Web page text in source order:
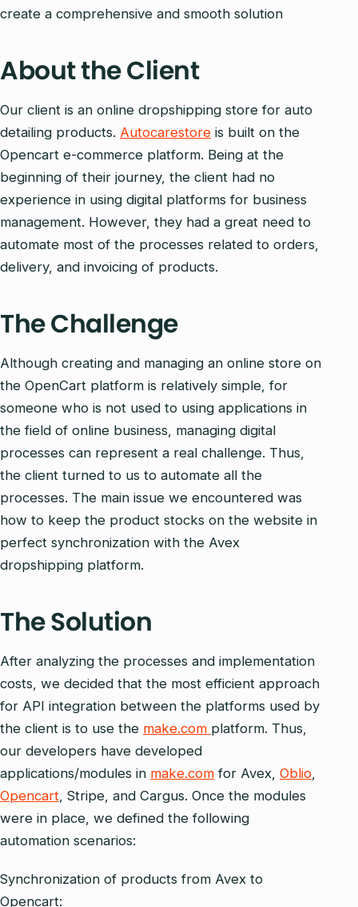
create a comprehensive and smooth solution
About the Client
Our client is an online dropshipping store for auto
detailing products. Autocarestore is built on the
Opencart e-commerce platform. Being at the
beginning of their journey, the client had no
experience in using digital platforms for business
management. However, they had a great need to
automate most of the processes related to orders,
delivery, and invoicing of products.
The Challenge
Although creating and managing an online store on
the OpenCart platform is relatively simple, for
someone who is not used to using applications in
the field of online business, managing digital
processes can represent a real challenge. Thus,
the client turned to us to automate all the
processes. The main issue we encountered was
how to keep the product stocks on the website in
perfect synchronization with the Avex
dropshipping platform.
The Solution
After analyzing the processes and implementation
costs, we decided that the most efficient approach
for API integration between the platforms used by
the client is to use the make.com platform. Thus,
our developers have developed
applications/modules in make.com for Avex, Oblio,
Opencart, Stripe, and Cargus. Once the modules
were in place, we defined the following
automation scenarios:
Synchronization of products from Avex to
Opencart: